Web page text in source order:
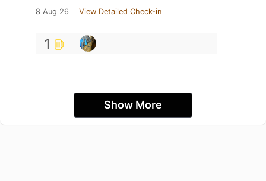
8 Aug 26 View Detailed Check-in
1
Show More